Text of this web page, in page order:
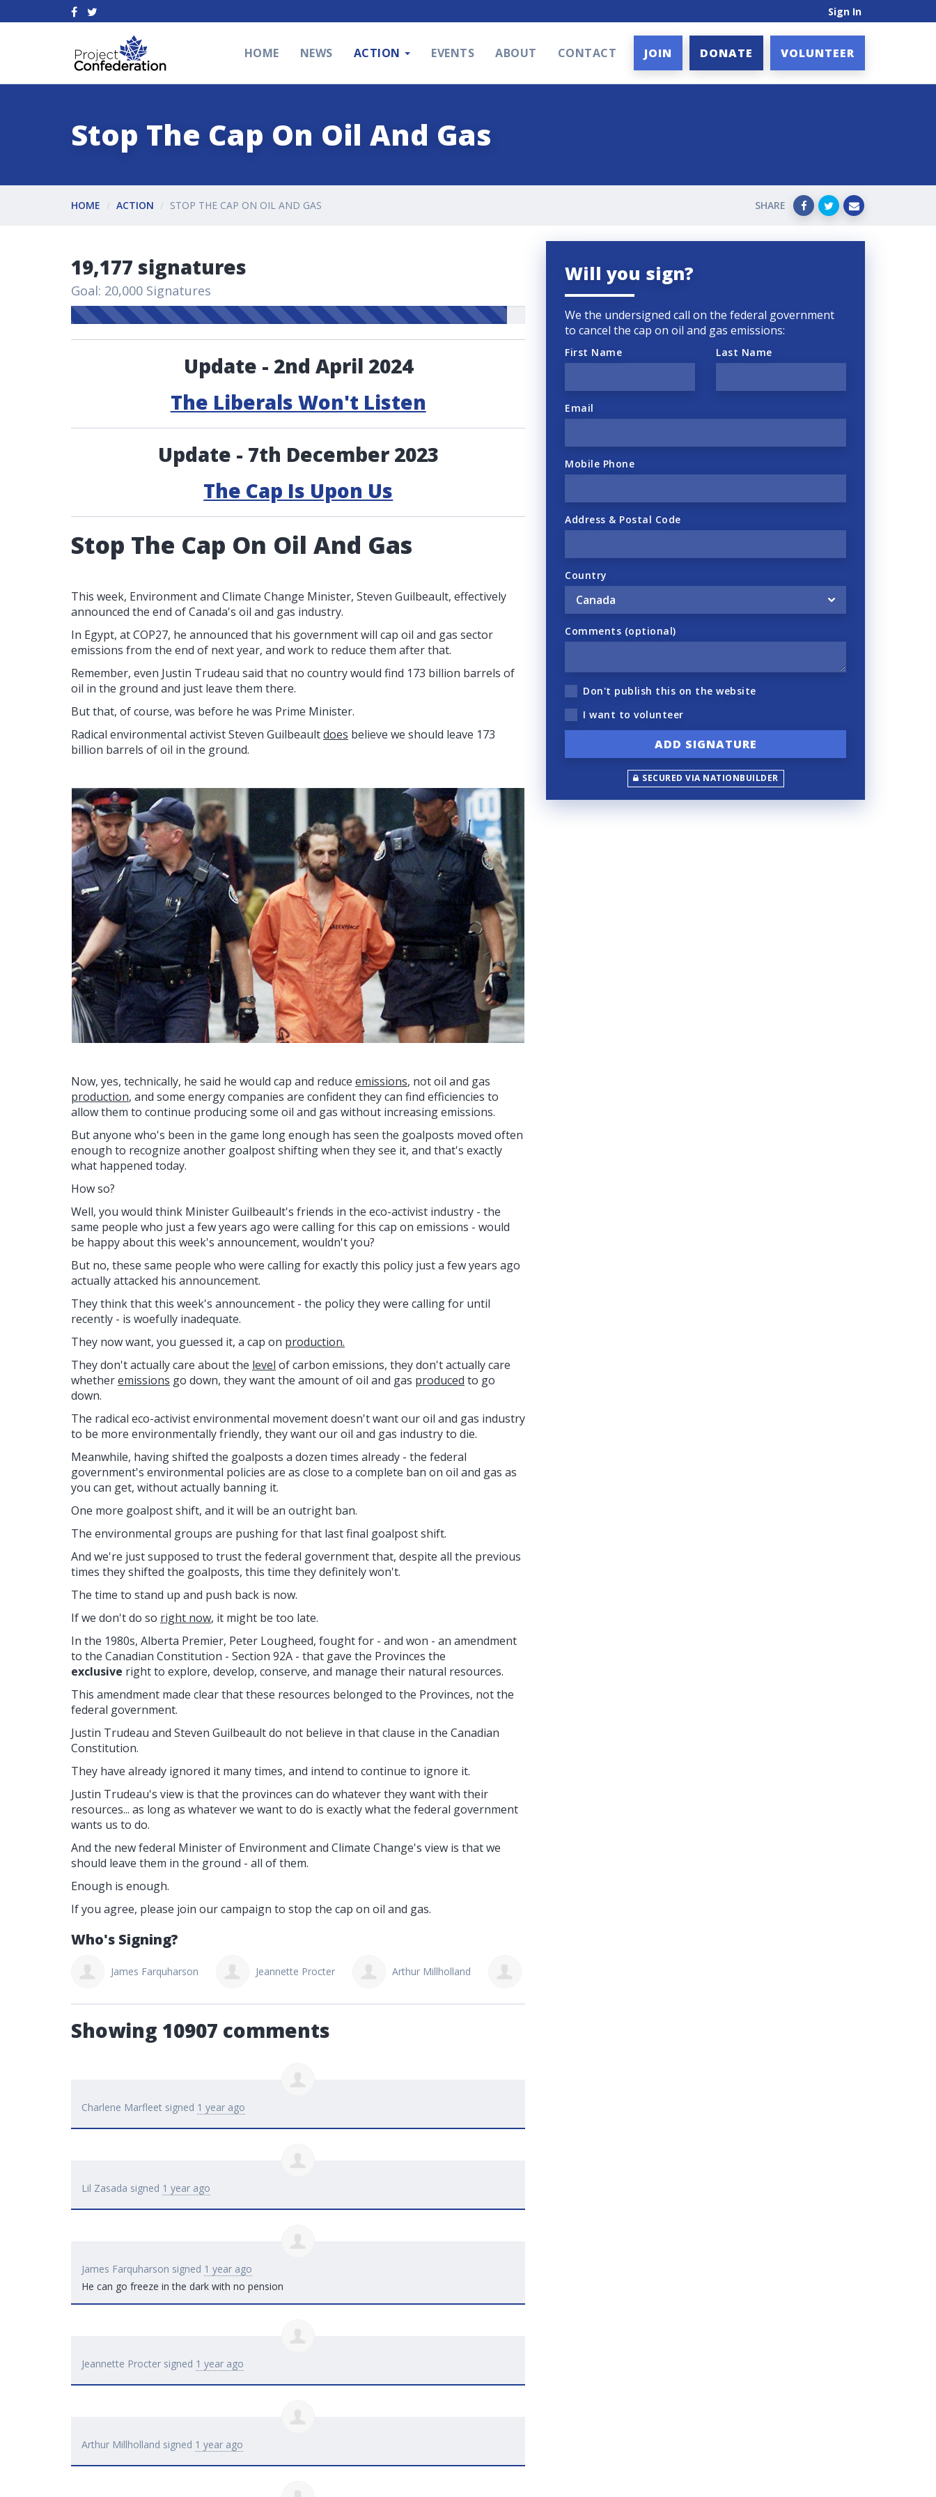
Sign In
HOME NEWS ACTION EVENTS ABOUT CONTACT JOIN DONATE VOLUNTEER
Stop The Cap On Oil And Gas
HOME ACTION STOP THE CAP ON OIL AND GAS SHARE
Will you sign?
We the undersigned call on the federal government
to cancel the cap on oil and gas emissions:
First Name Last Name
Email
Mobile Phone
Address & Postal Code
Country
Comments (optional)
Don't publish this on the website
I want to volunteer
SECURED VIA NATIONBUILDER
19,177 signatures
Goal: 20,000 Signatures
Update - 2nd April 2024
The Liberals Won't Listen
Update - 7th December 2023
The Cap Is Upon Us
Stop The Cap On Oil And Gas
This week, Environment and Climate Change Minister, Steven Guilbeault, effectively
announced the end of Canada's oil and gas industry.
In Egypt, at COP27, he announced that his government will cap oil and gas sector
emissions from the end of next year, and work to reduce them after that.
Remember, even Justin Trudeau said that no country would find 173 billion barrels of
oil in the ground and just leave them there.
But that, of course, was before he was Prime Minister.
Radical environmental activist Steven Guilbeaultdoes believe we should leave 173
billion barrels of oil in the ground.
Now, yes, technically, he said he would cap and reduce emissions, not oil and gas
production, and some energy companies are confident they can find efficiencies to
allow them to continue producing some oil and gas without increasing emissions.
But anyone who's been in the game long enough has seen the goalposts moved often
enough to recognize another goalpost shifting when they see it, and that's exactly
what happened today.
How so?
Well, you would think Minister Guilbeault's friends in the eco-activist industry - the
same people who just a few years ago were calling for this cap on emissions - would
be happy about this week's announcement, wouldn't you?
But no, these same people who were calling for exactly this policy just a few years ago
actually attacked his announcement.
They think that this week's announcement - the policy they were calling for until
recently - is woefully inadequate.
They now want, you guessed it, a cap on production.
They don't actually care about the level of carbon emissions, they don't actually care
whetheremissions go down, they want the amount of oil and gas produced to go
down.
The radical eco-activist environmental movement doesn't want our oil and gas industry
to be more environmentally friendly, they want our oil and gas industry to die.
Meanwhile, having shifted the goalposts a dozen times already - the federal
government's environmental policies are as close to a complete ban on oil and gas as
you can get, without actually banning it.
One more goalpost shift, and it will be an outright ban.
The environmental groups are pushing for that last final goalpost shift.
And we're just supposed to trust the federal government that, despite all the previous
times they shifted the goalposts, this time they definitely won't.
The time to stand up and push back is now.
If we don't do so right now, it might be too late.
In the 1980s, Alberta Premier, Peter Lougheed, fought for - and won - an amendment
to the Canadian Constitution - Section 92A - that gave the Provinces the
exclusive right to explore, develop, conserve, and manage their natural resources.
This amendment made clear that these resources belonged to the Provinces, not the
federal government.
Justin Trudeau and Steven Guilbeault do not believe in that clause in the Canadian
Constitution.
They have already ignored it many times, and intend to continue to ignore it.
Justin Trudeau's view is that the provinces can do whatever they want with their
resources... as long as whatever we want to do is exactly what the federal government
wants us to do.
And the new federal Minister of Environment and Climate Change's view is that we
should leave them in the ground - all of them.
Enough is enough.
If you agree, please join our campaign to stop the cap on oil and gas.
Who's Signing?
James Farquharson Jeannette Procter Arthur Millholland
Showing 10907 comments
Charlene Marfleet signed 1 year ago
Lil Zasada signed 1 year ago
James Farquharson signed 1 year ago
He can go freeze in the dark with no pension
Jeannette Procter signed 1 year ago
Arthur Millholland signed 1 year ago